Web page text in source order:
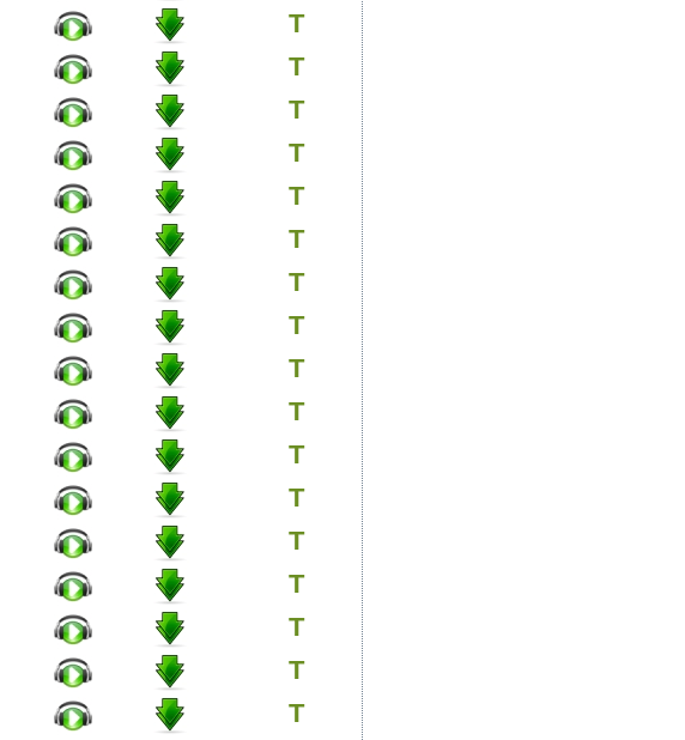
T
T
T
T
T
T
T
T
T
T
T
T
T
T
T
T
T